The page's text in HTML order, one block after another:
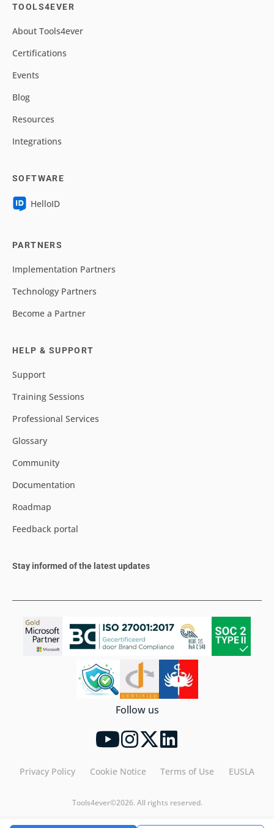
TOOLS4EVER
About Tools4ever
Certifications
Events
Blog
Resources
Integrations
SOFTWARE
HelloID
PARTNERS
Implementation Partners
Technology Partners
Become a Partner
HELP & SUPPORT
Support
Training Sessions
Professional Services
Glossary
Community
Documentation
Roadmap
Feedback portal
Stay informed of the latest updates
Follow us
Privacy Policy Cookie Notice Terms of Use EUSLA
Tools4ever©2026. All rights reserved.